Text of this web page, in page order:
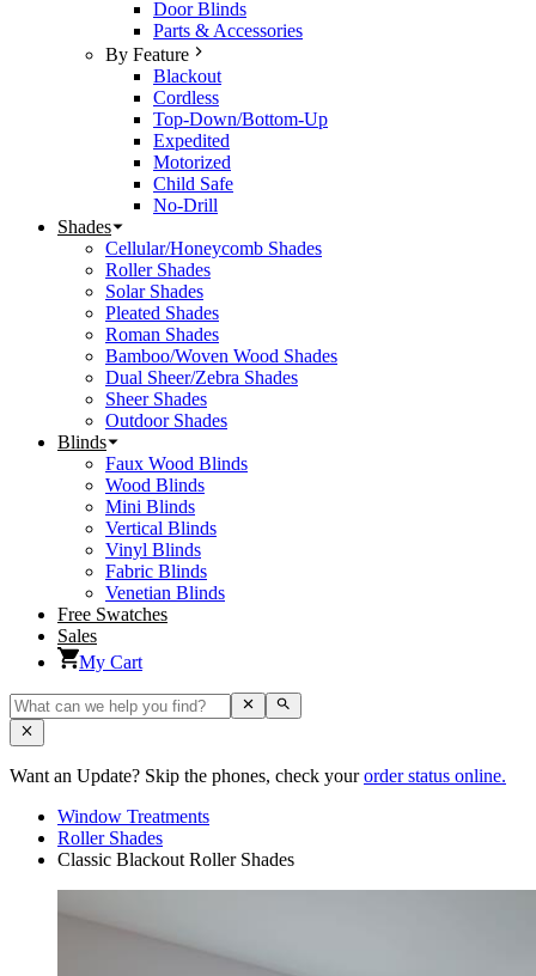
Door Blinds
Parts & Accessories
By Feature
Blackout
Cordless
Top-Down/Bottom-Up
Expedited
Motorized
Child Safe
No-Drill
Shades
Cellular/Honeycomb Shades
Roller Shades
Solar Shades
Pleated Shades
Roman Shades
Bamboo/Woven Wood Shades
Dual Sheer/Zebra Shades
Sheer Shades
Outdoor Shades
Blinds
Faux Wood Blinds
Wood Blinds
Mini Blinds
Vertical Blinds
Vinyl Blinds
Fabric Blinds
Venetian Blinds
Free Swatches
Sales
My Cart
Want an Update? Skip the phones, check yourorder status online.
Window Treatments
Roller Shades
Classic Blackout Roller Shades